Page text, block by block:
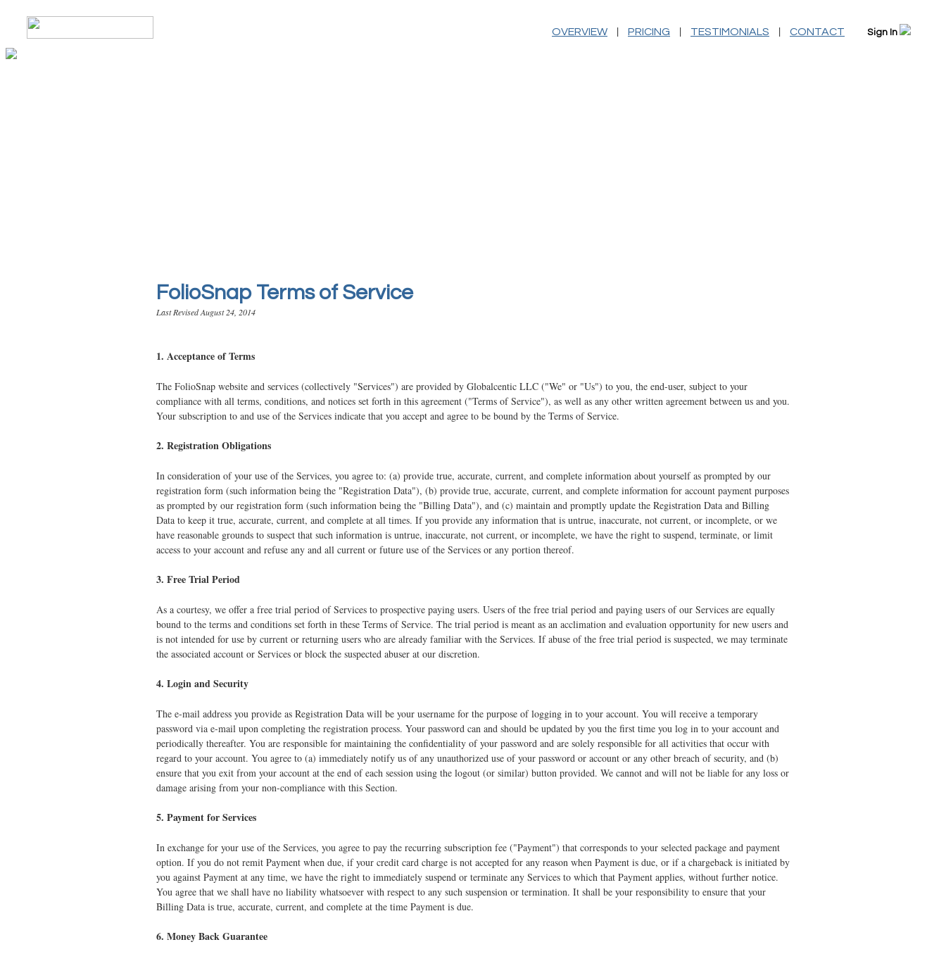
OVERVIEW | PRICING | TESTIMONIALS | CONTACT Sign In
FolioSnap Terms of Service
Last Revised August 24, 2014
1. Acceptance of Terms
The FolioSnap website and services (collectively "Services") are provided by Globalcentic LLC ("We" or "Us") to you, the end-user, subject to your
compliance with all terms, conditions, and notices set forth in this agreement ("Terms of Service"), as well as any other written agreement between us and you.
Your subscription to and use of the Services indicate that you accept and agree to be bound by the Terms of Service.
2. Registration Obligations
In consideration of your use of the Services, you agree to: (a) provide true, accurate, current, and complete information about yourself as prompted by our
registration form (such information being the "Registration Data"), (b) provide true, accurate, current, and complete information for account payment purposes
as prompted by our registration form (such information being the "Billing Data"), and (c) maintain and promptly update the Registration Data and Billing
Data to keep it true, accurate, current, and complete at all times. If you provide any information that is untrue, inaccurate, not current, or incomplete, or we
have reasonable grounds to suspect that such information is untrue, inaccurate, not current, or incomplete, we have the right to suspend, terminate, or limit
access to your account and refuse any and all current or future use of the Services or any portion thereof.
3. Free Trial Period
As a courtesy, we offer a free trial period of Services to prospective paying users. Users of the free trial period and paying users of our Services are equally
bound to the terms and conditions set forth in these Terms of Service. The trial period is meant as an acclimation and evaluation opportunity for new users and
is not intended for use by current or returning users who are already familiar with the Services. If abuse of the free trial period is suspected, we may terminate
the associated account or Services or block the suspected abuser at our discretion.
4. Login and Security
The e-mail address you provide as Registration Data will be your username for the purpose of logging in to your account. You will receive a temporary
password via e-mail upon completing the registration process. Your password can and should be updated by you the first time you log in to your account and
periodically thereafter. You are responsible for maintaining the confidentiality of your password and are solely responsible for all activities that occur with
regard to your account. You agree to (a) immediately notify us of any unauthorized use of your password or account or any other breach of security, and (b)
ensure that you exit from your account at the end of each session using the logout (or similar) button provided. We cannot and will not be liable for any loss or
damage arising from your non-compliance with this Section.
5. Payment for Services
In exchange for your use of the Services, you agree to pay the recurring subscription fee ("Payment") that corresponds to your selected package and payment
option. If you do not remit Payment when due, if your credit card charge is not accepted for any reason when Payment is due, or if a chargeback is initiated by
you against Payment at any time, we have the right to immediately suspend or terminate any Services to which that Payment applies, without further notice.
You agree that we shall have no liability whatsoever with respect to any such suspension or termination. It shall be your responsibility to ensure that your
Billing Data is true, accurate, current, and complete at the time Payment is due.
6. Money Back Guarantee